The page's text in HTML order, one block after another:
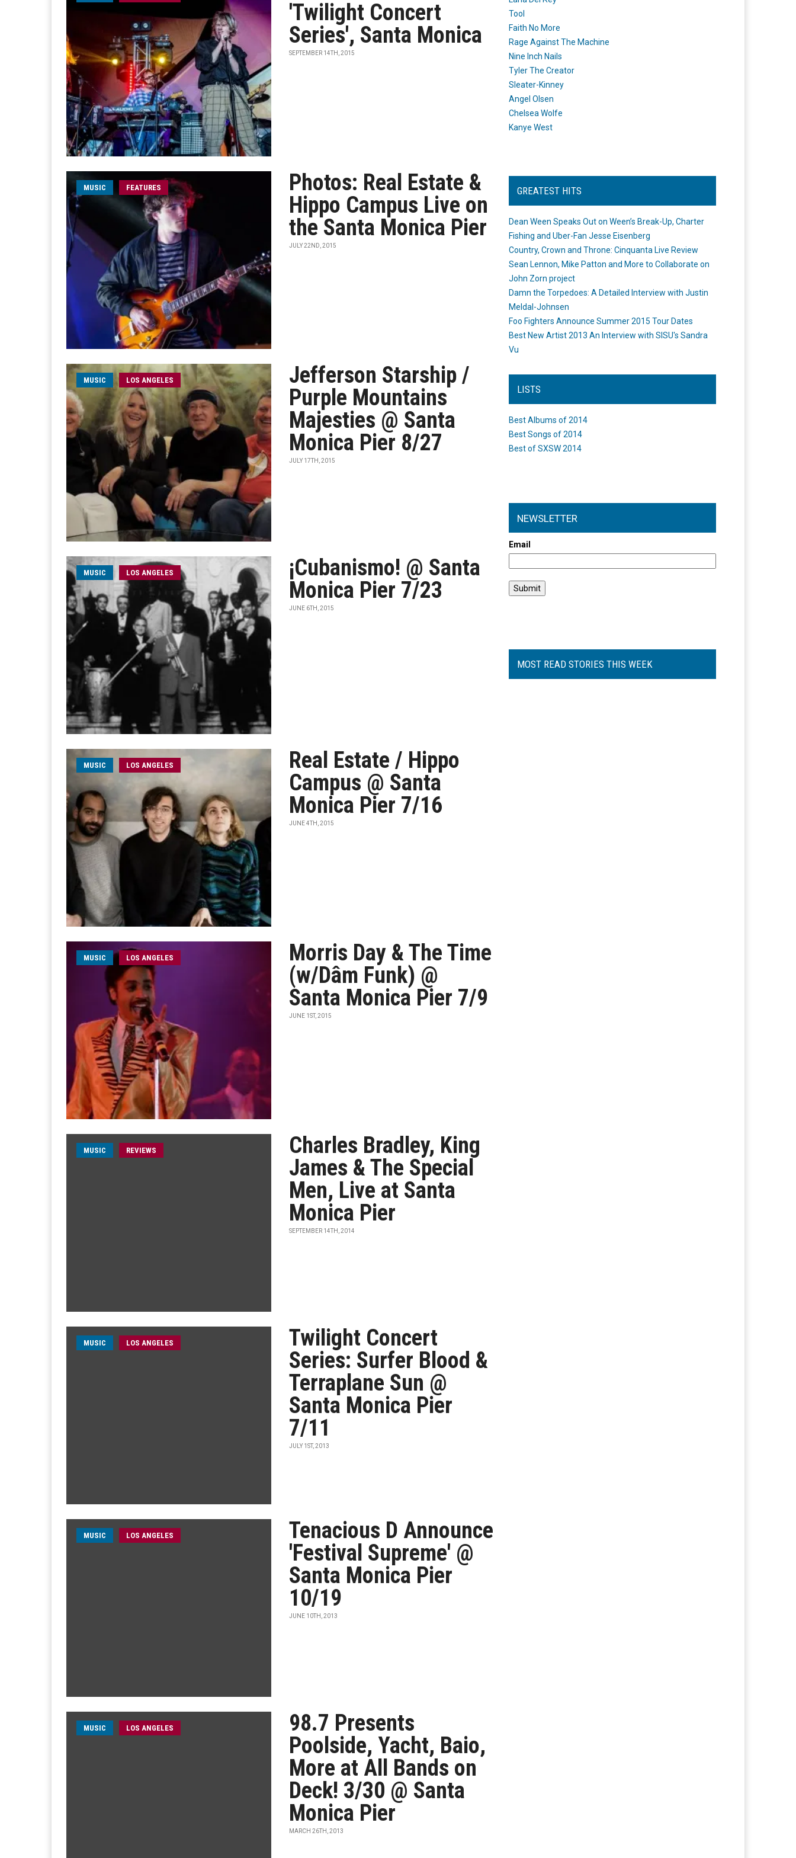
'Twilight Concert
Series', Santa Monica
SEPTEMBER 14TH, 2015
MUSIC FEATURES
Photos: Real Estate &
Hippo Campus Live on
the Santa Monica Pier
JULY 22ND, 2015
MUSIC LOS ANGELES
Jefferson Starship /
Purple Mountains
Majesties @ Santa
Monica Pier 8/27
JULY 17TH, 2015
MUSIC LOS ANGELES
¡Cubanismo! @ Santa
Monica Pier 7/23
JUNE 6TH, 2015
MUSIC LOS ANGELES
Real Estate / Hippo
Campus @ Santa
Monica Pier 7/16
JUNE 4TH, 2015
MUSIC LOS ANGELES
Morris Day & The Time
(w/Dâm Funk) @
Santa Monica Pier 7/9
JUNE 1ST, 2015
MUSIC REVIEWS
Charles Bradley, King
James & The Special
Men, Live at Santa
Monica Pier
SEPTEMBER 14TH, 2014
MUSIC LOS ANGELES
Twilight Concert
Series: Surfer Blood &
Terraplane Sun @
Santa Monica Pier
7/11
JULY 1ST, 2013
MUSIC LOS ANGELES
Tenacious D Announce
'Festival Supreme' @
Santa Monica Pier
10/19
JUNE 10TH, 2013
MUSIC LOS ANGELES
98.7 Presents
Poolside, Yacht, Baio,
More at All Bands on
Deck! 3/30 @ Santa
Monica Pier
MARCH 26TH, 2013
Tool
Faith No More
Rage Against The Machine
Nine Inch Nails
Tyler The Creator
Sleater-Kinney
Angel Olsen
Chelsea Wolfe
Kanye West
GREATEST HITS
Dean Ween Speaks Out on Ween’s Break-Up, Charter
Fishing and Uber-Fan Jesse Eisenberg
Country, Crown and Throne: Cinquanta Live Review
Sean Lennon, Mike Patton and More to Collaborate on
John Zorn project
Damn the Torpedoes: A Detailed Interview with Justin
Meldal-Johnsen
Foo Fighters Announce Summer 2015 Tour Dates
Best New Artist 2013 An Interview with SISU's Sandra
Vu
LISTS
Best Albums of 2014
Best Songs of 2014
Best of SXSW 2014
NEWSLETTER
Email
MOST READ STORIES THIS WEEK